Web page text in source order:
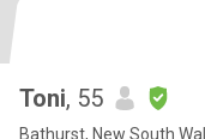
Toni, 55
Bathurst, New South